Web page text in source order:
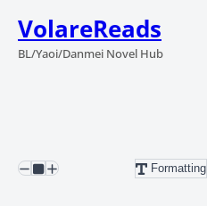
VolareReads
BL/Yaoi/Danmei Novel Hub
Formatting